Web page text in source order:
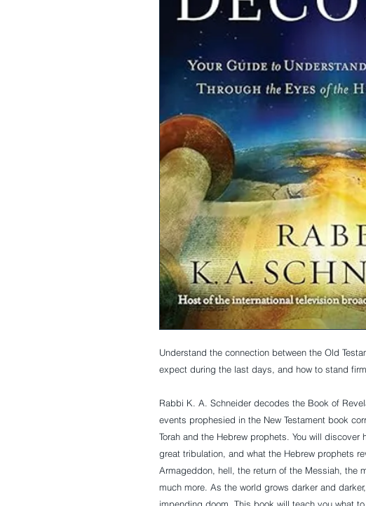
Understand the connection between the Old
expect during the last days, and how to stand
Rabbi K. A. Schneider decodes the Book of
events prophesied in the New Testament book
Torah and the Hebrew prophets. You will discover
great tribulation, and what the Hebrew prophets
Armageddon, hell, the return of the Messiah, the
much more. As the world grows darker and